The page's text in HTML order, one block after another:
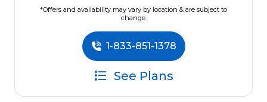
*Offers and availability may vary by location & are subject to
change.
1-833-851-1378
See Plans